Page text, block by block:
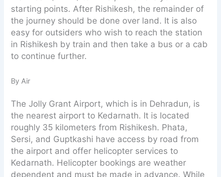
starting points. After Rishikesh, the remainder of
the journey should be done over land. It is also
easy for outsiders who wish to reach the station
in Rishikesh by train and then take a bus or a cab
to continue further.
By Air
The Jolly Grant Airport, which is in Dehradun, is
the nearest airport to Kedarnath. It is located
roughly 35 kilometers from Rishikesh. Phata,
Sersi, and Guptkashi have access by road from
the airport and offer helicopter services to
Kedarnath. Helicopter bookings are weather
dependent and must be made in advance. While